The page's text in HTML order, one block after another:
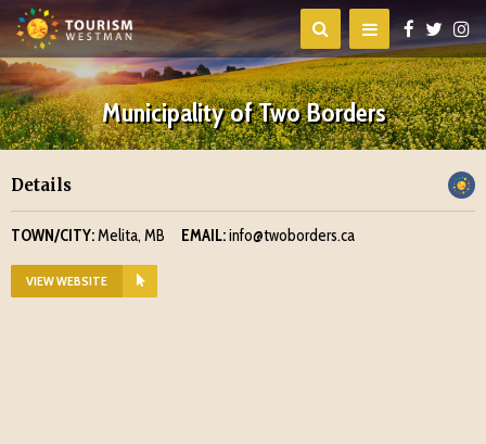
Municipality of Two Borders
Details
TOWN/CITY:Melita, MB EMAIL:info@twoborders.ca
VIEW WEBSITE